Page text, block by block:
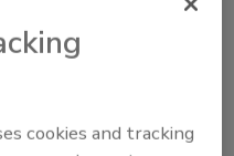
(WHO)
framework
allergens,
foods.Studies
cookies and tracking